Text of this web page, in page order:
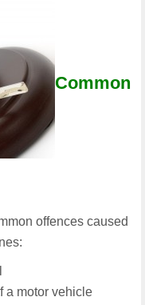
Common
offences caused
a motor vehicle